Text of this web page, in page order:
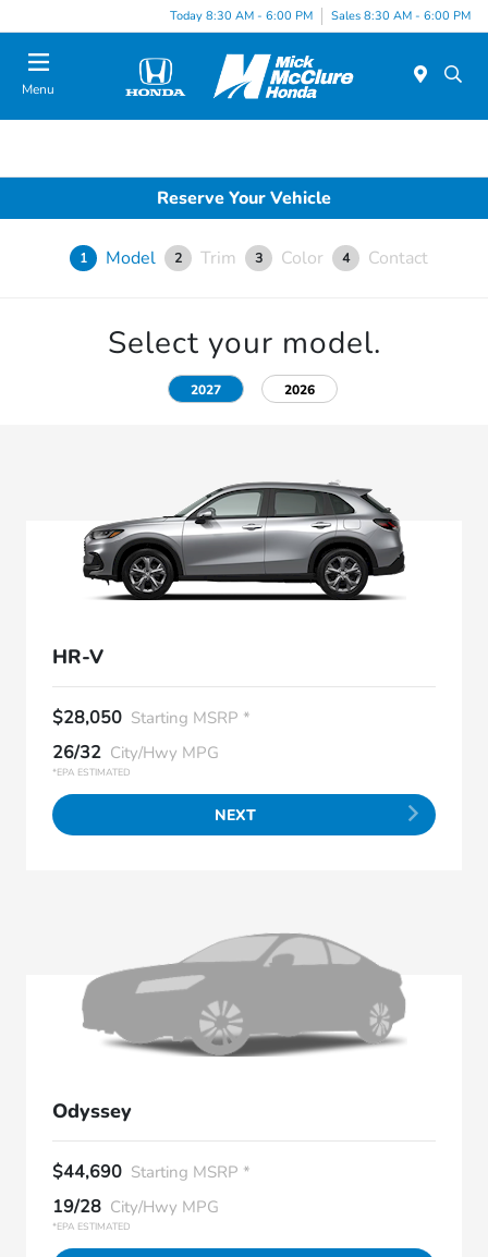
Today 8:30 AM - 6:00 PM Sales 8:30 AM - 6:00 PM
Menu
Reserve Your Vehicle
1 Model 2 Trim 3 Color 4 Contact
Select your model.
2027 2026
HR-V
$28,050 Starting MSRP *
26/32 City/Hwy MPG
*EPA ESTIMATED
NEXT
Odyssey
$44,690 Starting MSRP *
19/28 City/Hwy MPG
*EPA ESTIMATED